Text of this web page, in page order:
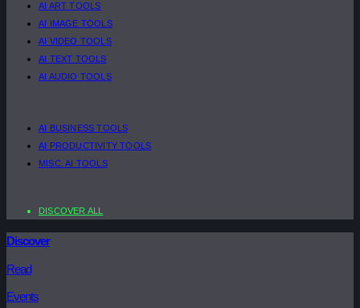
AI ART TOOLS
AI IMAGE TOOLS
AI VIDEO TOOLS
AI TEXT TOOLS
AI AUDIO TOOLS
AI BUSINESS TOOLS
AI PRODUCTIVITY TOOLS
MISC. AI TOOLS
DISCOVER ALL
Discover
Read
Events